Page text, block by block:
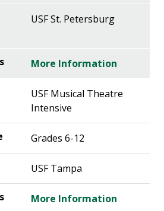
USF St. Petersburg
More Information
USF Musical Theatre
Intensive
Grades 6-12
USF Tampa
More Information